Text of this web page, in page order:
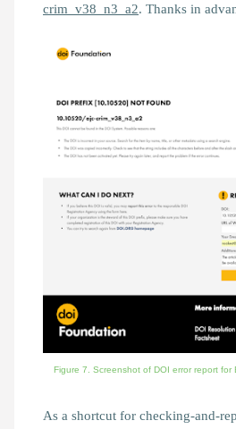
crim_v38_n3_a2. Thanks in
Figure 7. Screenshot of DOI error report for
As a shortcut for checking-and-